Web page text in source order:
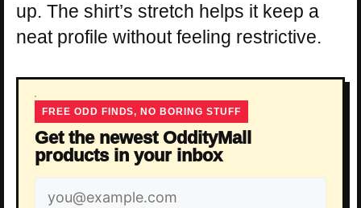
up. The shirt’s stretch helps it keep a
neat profile without feeling restrictive.
FREE ODD FINDS, NO BORING STUFF
Get the newest OddityMall
products in your inbox
Email